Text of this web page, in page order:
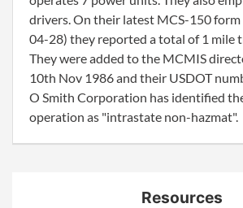
drivers. On their latest MCS-150
04-28) they reported a total of 1 mile
They were added to the MCMIS
10th Nov 1986 and their USDOT
O Smith Corporation has identified
operation as "intrastate non-hazmat".
Resources